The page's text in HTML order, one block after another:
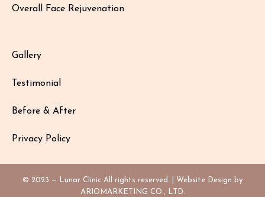
Overall Face Rejuvenation
Gallery
Testimonial
Before & After
Privacy Policy
© 2023 — Lunar Clinic All rights reserved. | Website Design by
ARIOMARKETING CO., LTD.